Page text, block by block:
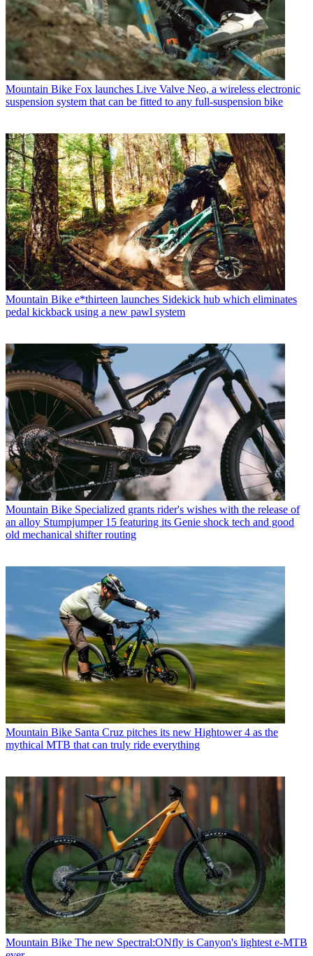
Mountain Bike Fox launches Live Valve Neo, a wireless electronic
suspension system that can be fitted to any full-suspension bike
Mountain Bike e*thirteen launches Sidekick hub which eliminates
pedal kickback using a new pawl system
Mountain Bike Specialized grants rider's wishes with the release of
an alloy Stumpjumper 15 featuring its Genie shock tech and good
old mechanical shifter routing
Mountain Bike Santa Cruz pitches its new Hightower 4 as the
mythical MTB that can truly ride everything
Mountain Bike The new Spectral:ONfly is Canyon's lightest e-MTB